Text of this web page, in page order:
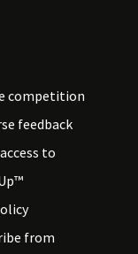
competition
feedback
to
from